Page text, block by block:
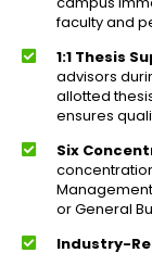
faculty and
1:1 Thesis
advisors
allotted
ensures
Six
or General
Industry-